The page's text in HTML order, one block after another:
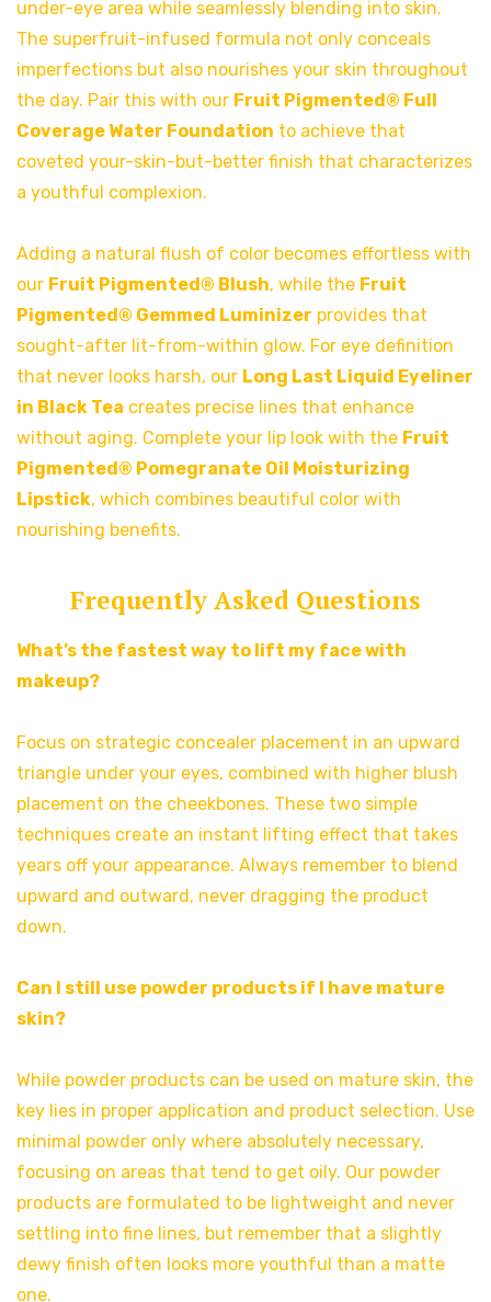
under-eye area while seamlessly blending into skin.
The superfruit-infused formula not only conceals
imperfections but also nourishes your skin throughout
the day. Pair this with our Fruit Pigmented® Full
Coverage Water Foundation to achieve that
coveted your-skin-but-better finish that characterizes
a youthful complexion.
Adding a natural flush of color becomes effortless with
our Fruit Pigmented® Blush, while the Fruit
Pigmented® Gemmed Luminizer provides that
sought-after lit-from-within glow. For eye definition
that never looks harsh, our Long Last Liquid Eyeliner
in Black Tea creates precise lines that enhance
without aging. Complete your lip look with the Fruit
Pigmented® Pomegranate Oil Moisturizing
Lipstick, which combines beautiful color with
nourishing benefits.
Frequently Asked Questions
What’s the fastest way to lift my face with
makeup?
Focus on strategic concealer placement in an upward
triangle under your eyes, combined with higher blush
placement on the cheekbones. These two simple
techniques create an instant lifting effect that takes
years off your appearance. Always remember to blend
upward and outward, never dragging the product
down.
Can I still use powder products if I have mature
skin?
While powder products can be used on mature skin, the
key lies in proper application and product selection. Use
minimal powder only where absolutely necessary,
focusing on areas that tend to get oily. Our powder
products are formulated to be lightweight and never
settling into fine lines, but remember that a slightly
dewy finish often looks more youthful than a matte
one.